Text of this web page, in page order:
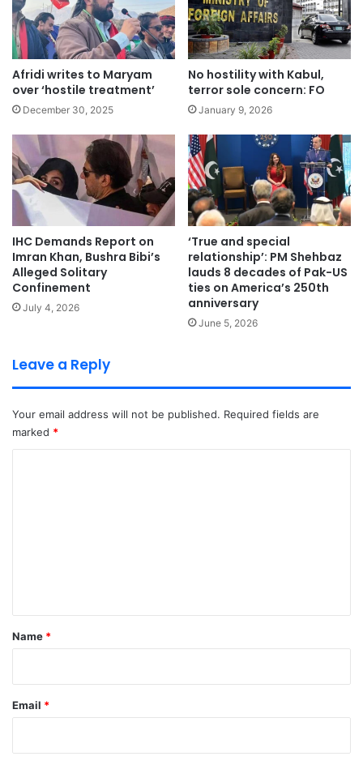
Afridi writes to Maryam
over ‘hostile treatment’
December 30, 2025
No hostility with Kabul,
terror sole concern: FO
January 9, 2026
IHC Demands Report on
Imran Khan, Bushra Bibi’s
Alleged Solitary
Confinement
July 4, 2026
‘True and special
relationship’: PM Shehbaz
lauds 8 decades of Pak-US
ties on America’s 250th
anniversary
June 5, 2026
Leave a Reply
Your email address will not be published. Required fields are
marked *
*
Name *
Email *